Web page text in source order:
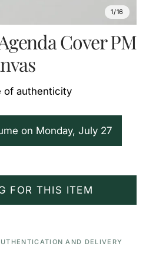
1/16
Cover PM
of authenticity
on Monday, July 27
FOR THIS ITEM
AND DELIVERY